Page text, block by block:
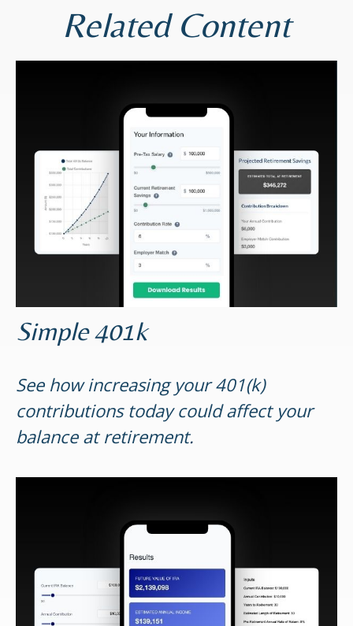
Related Content
Simple 401k
See how increasing your 401(k)
contributions today could affect your
balance at retirement.